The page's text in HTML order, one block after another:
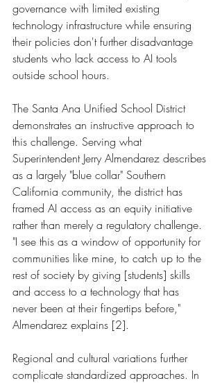
governance with limited existing
technology infrastructure while ensuring
their policies don't further disadvantage
students who lack access to AI tools
outside school hours.
The Santa Ana Unified School District
demonstrates an instructive approach to
this challenge. Serving what
Superintendent Jerry Almendarez describes
as a largely "blue collar" Southern
California community, the district has
framed AI access as an equity initiative
rather than merely a regulatory challenge.
"I see this as a window of opportunity for
communities like mine, to catch up to the
rest of society by giving [students] skills
and access to a technology that has
never been at their fingertips before,"
Almendarez explains [2].
Regional and cultural variations further
complicate standardized approaches. In